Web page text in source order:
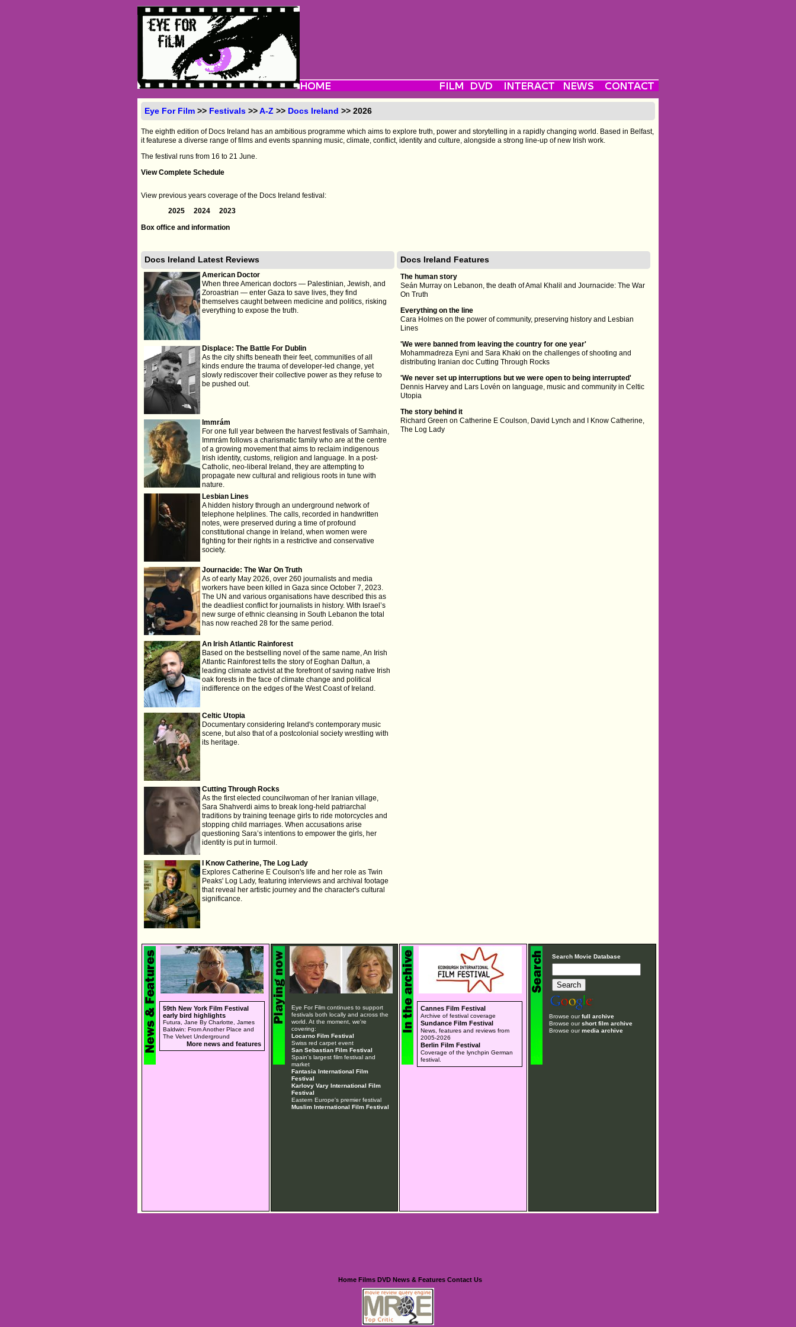
Eye For Film >> Festivals >>A-Z >> Docs Ireland >> 2026
The eighth edition of Docs Ireland has an ambitious programme which aims to explore truth, power and storytelling in a rapidly changing world. Based in Belfast,
it featurese a diverse range of films and events spanning music, climate, conflict, identity and culture, alongside a strong line-up of new Irish work.
The festival runs from 16 to 21 June.
View Complete Schedule
View previous years coverage of the Docs Ireland festival:
2025
2024
2023
Box office and information
Docs Ireland Latest Reviews
American Doctor
When three American doctors — Palestinian, Jewish, and
Zoroastrian — enter Gaza to save lives, they find
themselves caught between medicine and politics, risking
everything to expose the truth.
Displace: The Battle For Dublin
As the city shifts beneath their feet, communities of all
kinds endure the trauma of developer-led change, yet
slowly rediscover their collective power as they refuse to
be pushed out.
Immrám
For one full year between the harvest festivals of Samhain,
Immrám follows a charismatic family who are at the centre
of a growing movement that aims to reclaim indigenous
Irish identity, customs, religion and language. In a post-
Catholic, neo-liberal Ireland, they are attempting to
propagate new cultural and religious roots in tune with
nature.
Lesbian Lines
A hidden history through an underground network of
telephone helplines. The calls, recorded in handwritten
notes, were preserved during a time of profound
constitutional change in Ireland, when women were
fighting for their rights in a restrictive and conservative
society.
Journacide: The War On Truth
As of early May 2026, over 260 journalists and media
workers have been killed in Gaza since October 7, 2023.
The UN and various organisations have described this as
the deadliest conflict for journalists in history. With Israel’s
new surge of ethnic cleansing in South Lebanon the total
has now reached 28 for the same period.
An Irish Atlantic Rainforest
Based on the bestselling novel of the same name, An Irish
Atlantic Rainforest tells the story of Eoghan Daltun, a
leading climate activist at the forefront of saving native Irish
oak forests in the face of climate change and political
indifference on the edges of the West Coast of Ireland.
Celtic Utopia
Documentary considering Ireland's contemporary music
scene, but also that of a postcolonial society wrestling with
its heritage.
Cutting Through Rocks
As the first elected councilwoman of her Iranian village,
Sara Shahverdi aims to break long-held patriarchal
traditions by training teenage girls to ride motorcycles and
stopping child marriages. When accusations arise
questioning Sara’s intentions to empower the girls, her
identity is put in turmoil.
I Know Catherine, The Log Lady
Explores Catherine E Coulson's life and her role as Twin
Peaks' Log Lady, featuring interviews and archival footage
that reveal her artistic journey and the character's cultural
significance.
Docs Ireland Features
The human story
Seán Murray on Lebanon, the death of Amal Khalil and Journacide: The War
On Truth
Everything on the line
Cara Holmes on the power of community, preserving history and Lesbian
Lines
'We were banned from leaving the country for one year'
Mohammadreza Eyni and Sara Khaki on the challenges of shooting and
distributing Iranian doc Cutting Through Rocks
'We never set up interruptions but we were open to being interrupted'
Dennis Harvey and Lars Lovén on language, music and community in Celtic
Utopia
The story behind it
Richard Green on Catherine E Coulson, David Lynch and I Know Catherine,
The Log Lady
59th New York Film Festival
early bird highlights
Futura, Jane By Charlotte, James
Baldwin: From Another Place and
The Velvet Underground
More news and features
Eye For Film continues to support
festivals both locally and across the
world. At the moment, we're
covering:
Locarno Film Festival
Swiss red carpet event
San Sebastian Film Festival
Spain's largest film festival and
market
Fantasia International Film
Festival
Karlovy Vary International Film
Festival
Eastern Europe's premier festival
Muslim International Film Festival
Cannes Film Festival
Archive of festival coverage
Sundance Film Festival
News, features and reviews from
2005-2026
Berlin Film Festival
Coverage of the lynchpin German
festival.
Search Movie Database
Browse ourfull archive
Browse ourshort film archive
Browse ourmedia archive
Home Films DVD News & Features Contact Us